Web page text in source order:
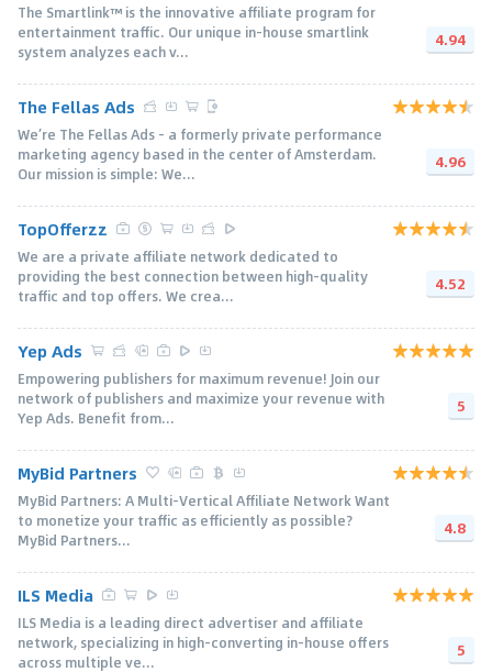
The Smartlink™ is the innovative affiliate program for
entertainment traffic. Our unique in-house smartlink
system analyzes each v...
4.94
The Fellas Ads
We’re The Fellas Ads – a formerly private performance
marketing agency based in the center of Amsterdam.
Our mission is simple: We...
4.96
TopOfferzz
We are a private affiliate network dedicated to
providing the best connection between high-quality
traffic and top offers. We crea...
4.52
Yep Ads
Empowering publishers for maximum revenue! Join our
network of publishers and maximize your revenue with
Yep Ads. Benefit from...
5
MyBid Partners
MyBid Partners: A Multi-Vertical Affiliate Network Want
to monetize your traffic as efficiently as possible?
MyBid Partners...
4.8
ILS Media
ILS Media is a leading direct advertiser and affiliate
network, specializing in high-converting in-house offers
across multiple ve...
5